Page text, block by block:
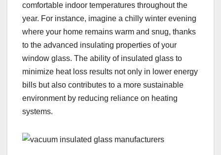
comfortable indoor temperatures throughout the
year. For instance, imagine a chilly winter evening
where your home remains warm and snug, thanks
to the advanced insulating properties of your
window glass. The ability of insulated glass to
minimize heat loss results not only in lower energy
bills but also contributes to a more sustainable
environment by reducing reliance on heating
systems.